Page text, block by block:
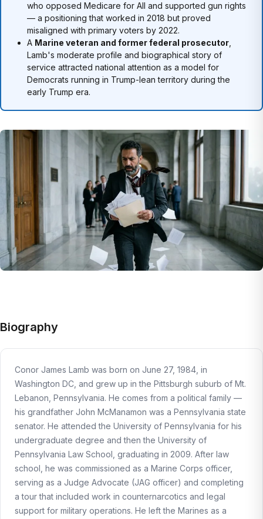
who opposed Medicare for All and supported gun rights
— a positioning that worked in 2018 but proved
misaligned with primary voters by 2022.
A Marine veteran and former federal prosecutor
Lamb's moderate profile and biographical story of
service attracted national attention as a model for
Democrats running in Trump-lean territory during the
early Trump era.
Biography
Conor James Lamb was born on June 27, 1984, in
Washington DC, and grew up in the Pittsburgh suburb of Mt.
Lebanon, Pennsylvania. He comes from a political family —
his grandfather John McManamon was a Pennsylvania state
senator. He attended the University of Pennsylvania for his
undergraduate degree and then the University of
Pennsylvania Law School, graduating in 2009. After law
school, he was commissioned as a Marine Corps officer,
serving as a Judge Advocate (JAG officer) and completing
a tour that included work in counternarcotics and legal
support for military operations. He left the Marines as a